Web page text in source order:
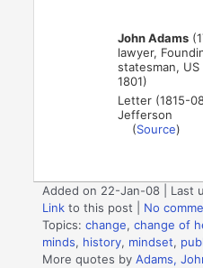
John Adams
lawyer,
statesman, US
1801)
Letter (1815-
Jefferson
(Source)
Added on 22-Jan-08 | Last
Link to this post
No
Topics:change,change of
minds, history, mindset,
More quotes byAdams,